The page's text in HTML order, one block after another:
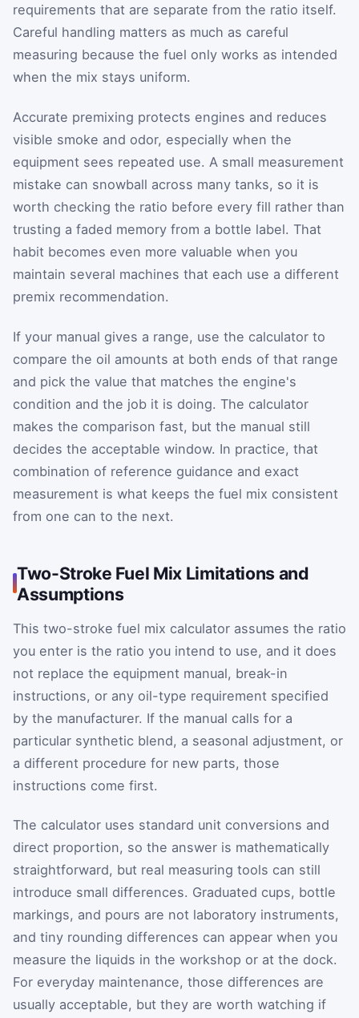
requirements that are separate from the ratio itself.
Careful handling matters as much as careful
measuring because the fuel only works as intended
when the mix stays uniform.
Accurate premixing protects engines and reduces
visible smoke and odor, especially when the
equipment sees repeated use. A small measurement
mistake can snowball across many tanks, so it is
worth checking the ratio before every fill rather than
trusting a faded memory from a bottle label. That
habit becomes even more valuable when you
maintain several machines that each use a different
premix recommendation.
If your manual gives a range, use the calculator to
compare the oil amounts at both ends of that range
and pick the value that matches the engine's
condition and the job it is doing. The calculator
makes the comparison fast, but the manual still
decides the acceptable window. In practice, that
combination of reference guidance and exact
measurement is what keeps the fuel mix consistent
from one can to the next.
Two-Stroke Fuel Mix Limitations and
Assumptions
This two-stroke fuel mix calculator assumes the ratio
you enter is the ratio you intend to use, and it does
not replace the equipment manual, break-in
instructions, or any oil-type requirement specified
by the manufacturer. If the manual calls for a
particular synthetic blend, a seasonal adjustment, or
a different procedure for new parts, those
instructions come first.
The calculator uses standard unit conversions and
direct proportion, so the answer is mathematically
straightforward, but real measuring tools can still
introduce small differences. Graduated cups, bottle
markings, and pours are not laboratory instruments,
and tiny rounding differences can appear when you
measure the liquids in the workshop or at the dock.
For everyday maintenance, those differences are
usually acceptable, but they are worth watching if